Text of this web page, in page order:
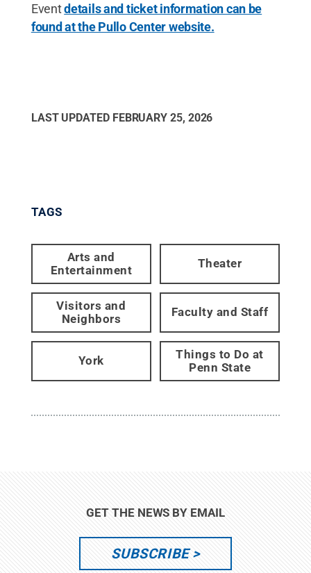
Eventdetails and ticket information can be
found at the Pullo Center website.
LAST UPDATED FEBRUARY 25, 2026
TAGS
Arts and
Entertainment
Theater
Visitors and
Neighbors
Faculty and Staff
York
Things to Do at
Penn State
GET THE NEWS BY EMAIL
SUBSCRIBE